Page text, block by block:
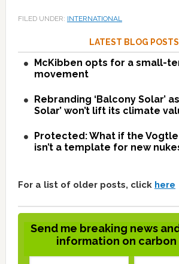
FILED UNDER: INTERNATIONAL
LATEST BLOG POSTS
McKibben opts for a small-
movement
Rebranding ‘Balcony Solar’
Solar’ won’t lift its climate
Protected: What if the
isn’t a template for new
For a list of older posts, click here
Send me breaking news
information on carbon